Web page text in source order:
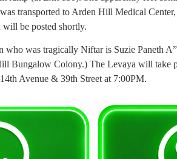
transported to Arden Hill Medical
be posted shortly.
who was tragically Niftar is Suzie Paneth
Bungalow Colony.) The Levaya will take
Avenue & 39th Street at 7:00PM.